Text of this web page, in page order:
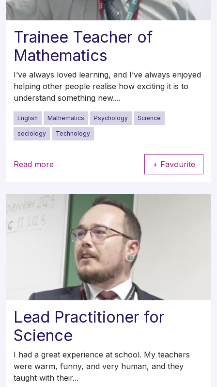
Trainee Teacher of
Mathematics
I’ve always loved learning, and I’ve always enjoyed
helping other people realise how exciting it is to
understand something new....
English Mathematics Psychology Science
sociology Technology
Read more + Favourite
Lead Practitioner for
Science
I had a great experience at school. My teachers
were warm, funny, and very human, and they
taught with their...